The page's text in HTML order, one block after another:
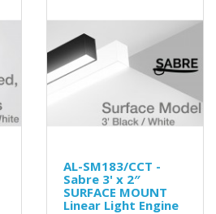
AL-SM183/CCT -
Sabre 3' x 2″
SURFACE MOUNT
Linear Light Engine